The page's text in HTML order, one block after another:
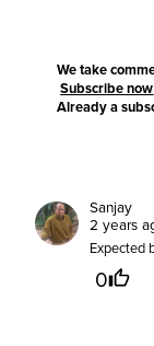
We take
Subscribe now
Already a
Sanjay
2 years
Expected
0